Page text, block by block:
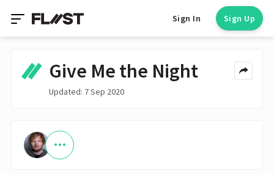
Sign In Sign Up
Give Me the Night
Updated: 7 Sep 2020